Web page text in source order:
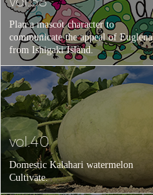
Plan a mascot character to
communicate the appeal of Euglena
from Ishigaki Island.
vol.40
Domestic Kalahari watermelon
Cultivate.